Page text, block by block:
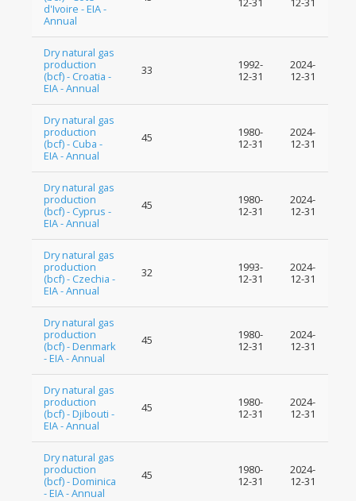
d'Ivoire - EIA -
Annual
Dry natural gas
production
(bcf) - Croatia -
EIA - Annual
33
1992-
12-31
2024-
12-31
Dry natural gas
production
(bcf) - Cuba -
EIA - Annual
45
1980-
12-31
2024-
12-31
Dry natural gas
production
(bcf) - Cyprus -
EIA - Annual
45
1980-
12-31
2024-
12-31
Dry natural gas
production
(bcf) - Czechia -
EIA - Annual
32
1993-
12-31
2024-
12-31
Dry natural gas
production
(bcf) - Denmark
- EIA - Annual
45
1980-
12-31
2024-
12-31
Dry natural gas
production
(bcf) - Djibouti -
EIA - Annual
45
1980-
12-31
2024-
12-31
Dry natural gas
production
(bcf) - Dominica
- EIA - Annual
45
1980-
12-31
2024-
12-31